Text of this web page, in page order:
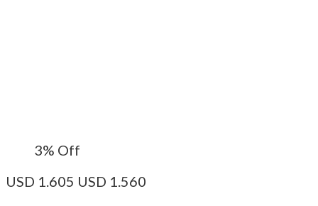
3% Off
USD 1.605 USD 1.560